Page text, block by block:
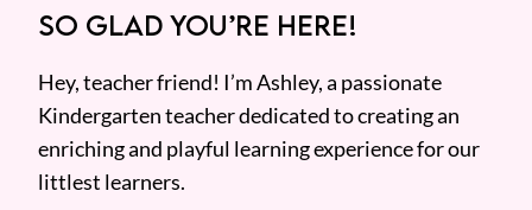
SO GLAD YOU’RE HERE!
Hey, teacher friend! I’m Ashley, a passionate
Kindergarten teacher dedicated to creating an
enriching and playful learning experience for our
littlest learners.